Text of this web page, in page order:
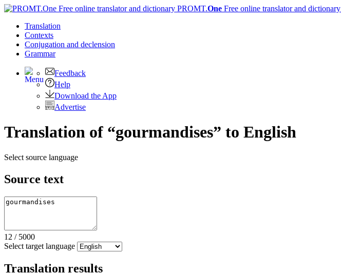
PROMT.One Free online translator and dictionary
Translation
Contexts
Conjugation and declension
Grammar
Feedback
Help
Download the App
Advertise
Translation of “gourmandises” to English
Select source language
Source text
12 / 5000
Select target language
Translation results